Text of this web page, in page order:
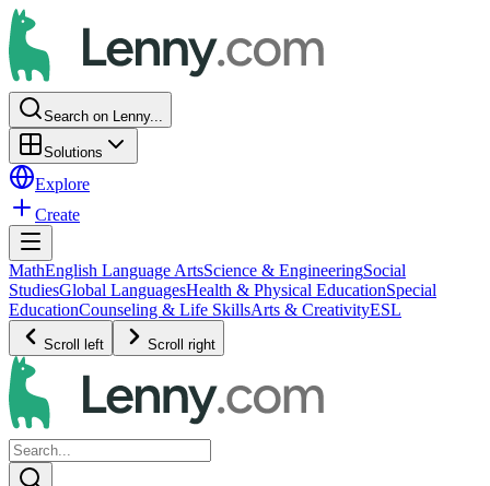
Search on Lenny...
Solutions
Explore
Create
MathEnglish Language ArtsScience & EngineeringSocial
StudiesGlobal LanguagesHealth & Physical EducationSpecial
EducationCounseling & Life SkillsArts & CreativityESL
Scroll left Scroll right